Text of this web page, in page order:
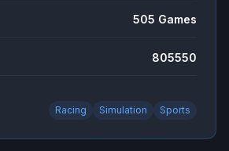
505 Games
805550
Racing Simulation Sports